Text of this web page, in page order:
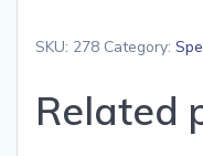
SKU: 278 Category:
Related